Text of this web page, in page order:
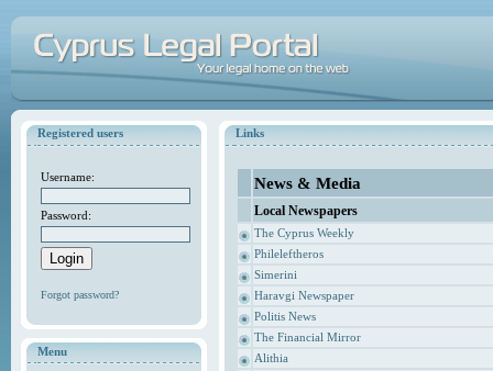
Registered users
Username:
Password:
Forgot password?
Menu
Links
News & Media
Local Newspapers
The Cyprus Weekly
Phileleftheros
Simerini
Haravgi Newspaper
Politis News
The Financial Mirror
Alithia